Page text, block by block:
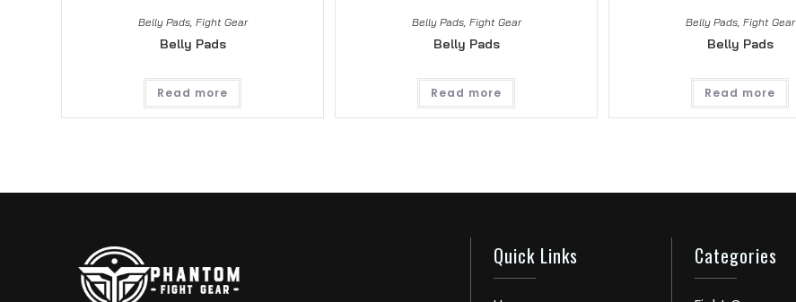
Belly Pads, Fight Gear
Belly Pads
Read more
Belly Pads, Fight Gear
Belly Pads
Read more
Belly Pads, Fight Gear
Belly Pads
Read more
Quick Links Categories